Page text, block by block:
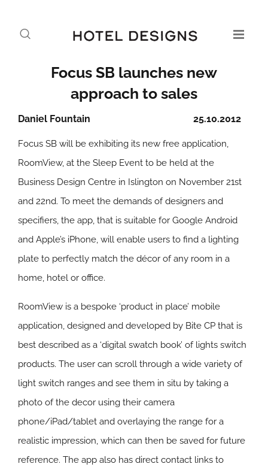
Focus SB launches new
approach to sales
25.10.2012
Daniel Fountain
Focus SB will be exhibiting its new free application,
RoomView, at the Sleep Event to be held at the
Business Design Centre in Islington on November 21st
and 22nd. To meet the demands of designers and
specifiers, the app, that is suitable for Google Android
and Apple’s iPhone, will enable users to find a lighting
plate to perfectly match the décor of any room in a
home, hotel or office.
RoomView is a bespoke ‘product in place’ mobile
application, designed and developed by Bite CP that is
best described as a ‘digital swatch book’ of lights switch
products. The user can scroll through a wide variety of
light switch ranges and see them in situ by taking a
photo of the decor using their camera
phone/iPad/tablet and overlaying the range for a
realistic impression, which can then be saved for future
reference. The app also has direct contact links to